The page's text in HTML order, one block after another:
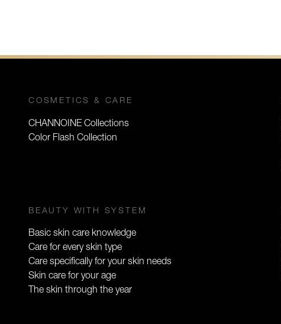
COSMETICS & CARE
CHANNOINE Collections
Color Flash Collection
BEAUTY WITH SYSTEM
Basic skin care knowledge
Care for every skin type
Care specifically for your skin needs
Skin care for your age
The skin through the year